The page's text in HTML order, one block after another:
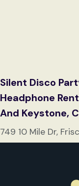
Silent Disco
Headphone
And Keystone,
749 10 Mile Dr,